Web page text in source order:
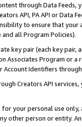
through Data Feeds,
API, PA API or Data
to ensure that your
all Program Policies).
key pair (each key pair,
Associates Program or
Account Identifiers
Creators API
your personal use
other person or entity.